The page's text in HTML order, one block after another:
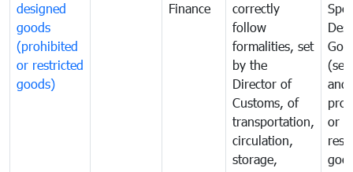
designed
goods
(prohibited
or restricted
goods)
Finance
correctly
follow
formalities, set
by the
Director of
Customs, of
transportation,
circulation,
storage,
and
or